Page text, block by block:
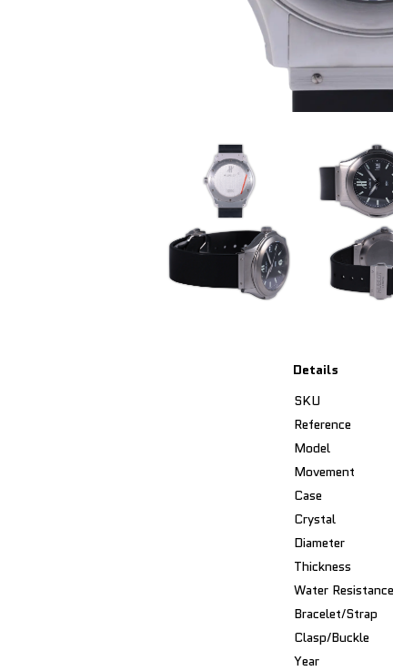
Details
SKU
Reference
Model
Movement
Case
Crystal
Diameter
Thickness
Water Resistance
Bracelet/Strap
Clasp/Buckle
Year